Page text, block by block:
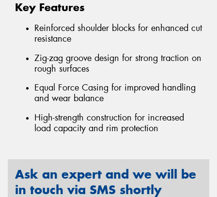
Key Features
Reinforced shoulder blocks for enhanced cut
resistance
Zig-zag groove design for strong traction on
rough surfaces
Equal Force Casing for improved handling
and wear balance
High-strength construction for increased
load capacity and rim protection
Ask an expert and we will be
in touch via SMS shortly